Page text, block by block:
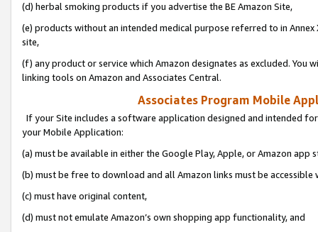
(d) herbal smoking products if you advertise the BE Amazon Site,
(e) products without an intended medical purpose referred to in
site,
(f) any product or service which Amazon designates as excluded. You
linking tools on Amazon and Associates Central.
Associates Program Mobile
If your Site includes a software application designed and intended
your Mobile Application:
(a) must be available in either the Google Play, Apple, or Amazon app
(b) must be free to download and all Amazon links must be
(c) must have original content,
(d) must not emulate Amazon’s own shopping app functionality, and